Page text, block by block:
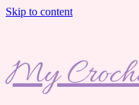
Skip to content
My